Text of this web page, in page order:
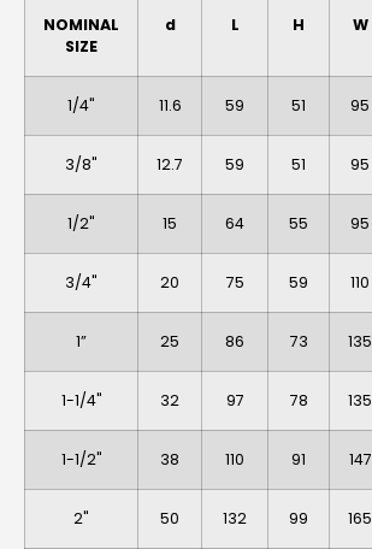
NOMINAL
SIZE
d L H W
1/4" 11.6 59 51 95
3/8" 12.7 59 51 95
1/2" 15 64 55 95
3/4" 20 75 59 110
1” 25 86 73 135
1-1/4" 32 97 78 135
1-1/2" 38 110 91 147
2" 50 132 99 165